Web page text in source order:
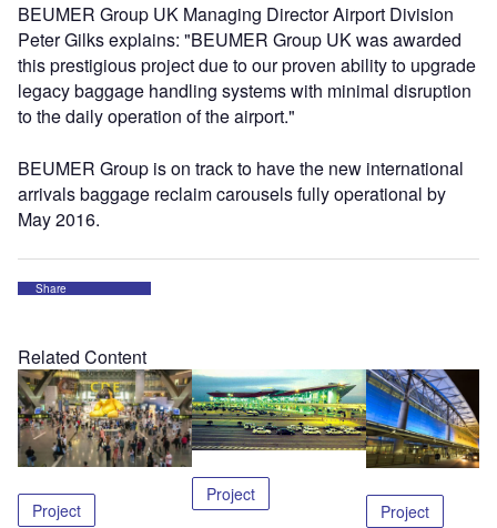
BEUMER Group UK Managing Director Airport Division
Peter Gilks explains: "BEUMER Group UK was awarded
this prestigious project due to our proven ability to upgrade
legacy baggage handling systems with minimal disruption
to the daily operation of the airport."
BEUMER Group is on track to have the new international
arrivals baggage reclaim carousels fully operational by
May 2016.
Share
Related Content
Project
Project
Project